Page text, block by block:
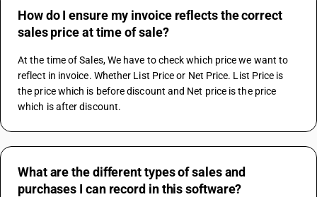
How do I ensure my invoice reflects the correct
sales price at time of sale?
At the time of Sales, We have to check which price we want to
reflect in invoice. Whether List Price or Net Price. List Price is
the price which is before discount and Net price is the price
which is after discount.
What are the different types of sales and
purchases I can record in this software?